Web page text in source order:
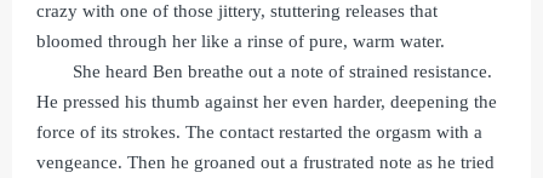
crazy with one of those jittery, stuttering releases that
bloomed through her like a rinse of pure, warm water.
She heard Ben breathe out a note of strained resistance.
He pressed his thumb against her even harder, deepening the
force of its strokes. The contact restarted the orgasm with a
vengeance. Then he groaned out a frustrated note as he tried